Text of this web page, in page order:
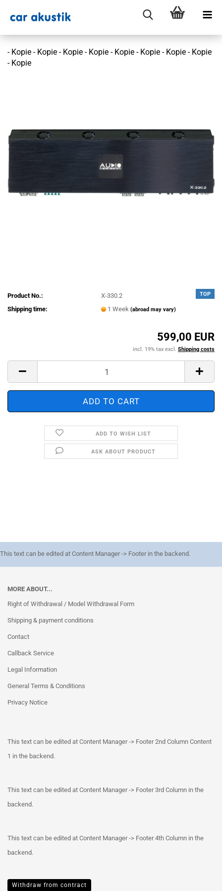
- Kopie - Kopie - Kopie - Kopie - Kopie - Kopie - Kopie - Kopie
- Kopie
TOP
Product No.:
X-330.2
Shipping time:
1 Week(abroad may vary)
599,00 EUR
incl. 19% tax excl. Shipping costs
ADD TO WISH LIST
ASK ABOUT PRODUCT
This text can be edited at Content Manager -> Footer in the backend.
MORE ABOUT...
Right of Withdrawal / Model Withdrawal Form
Shipping & payment conditions
Contact
Callback Service
Legal Information
General Terms & Conditions
Privacy Notice
This text can be edited at Content Manager -> Footer 2nd Column Content
1 in the backend.
This text can be edited at Content Manager -> Footer 3rd Column in the
backend.
This text can be edited at Content Manager -> Footer 4th Column in the
backend.
Withdraw from contract